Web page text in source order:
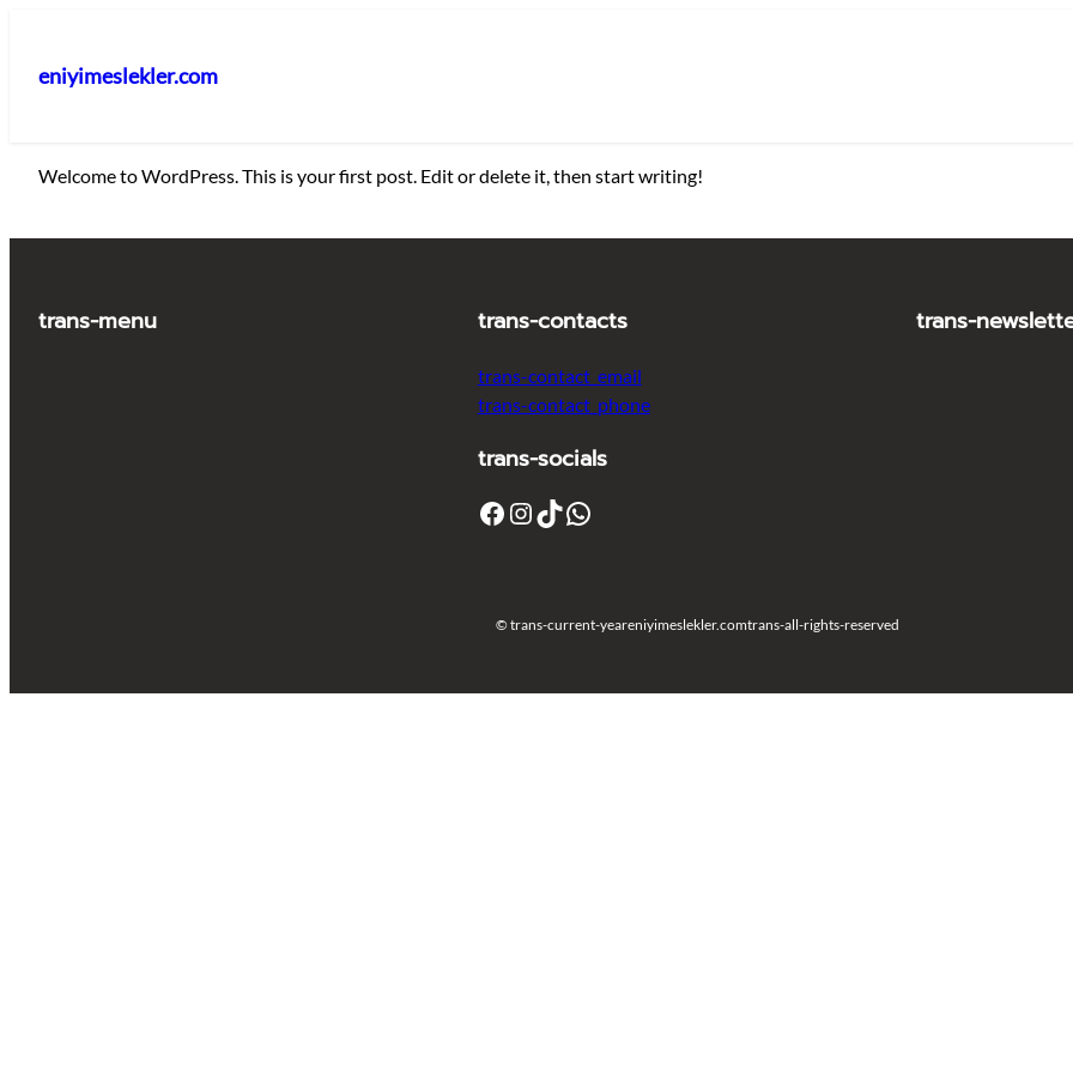
eniyimeslekler.com
Welcome to WordPress. This is your first post. Edit or delete it, then start writing!
trans-menu trans-contacts
trans-contact_email
trans-contact_phone
trans-socials
Facebook Instagram TikTok WhatsApp
trans-
© trans-current-yeareniyimeslekler.comtrans-all-rights-reserved